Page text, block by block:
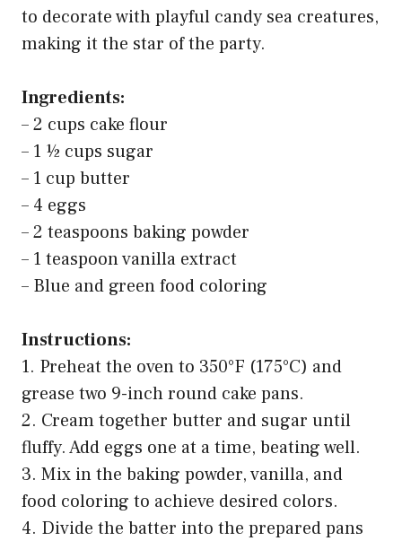
to decorate with playful candy sea creatures,
making it the star of the party.
Ingredients:
– 2 cups cake flour
– 1 ½ cups sugar
– 1 cup butter
– 4 eggs
– 2 teaspoons baking powder
– 1 teaspoon vanilla extract
– Blue and green food coloring
Instructions:
1. Preheat the oven to 350°F (175°C) and
grease two 9-inch round cake pans.
2. Cream together butter and sugar until
fluffy. Add eggs one at a time, beating well.
3. Mix in the baking powder, vanilla, and
food coloring to achieve desired colors.
4. Divide the batter into the prepared pans